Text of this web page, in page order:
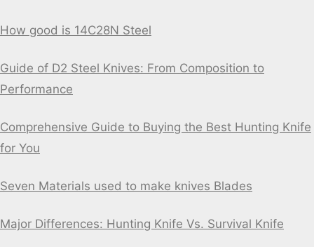
How good is 14C28N Steel
Guide of D2 Steel Knives: From Composition to
Performance
Comprehensive Guide to Buying the Best Hunting Knife
for You
Seven Materials used to make knives Blades
Major Differences: Hunting Knife Vs. Survival Knife